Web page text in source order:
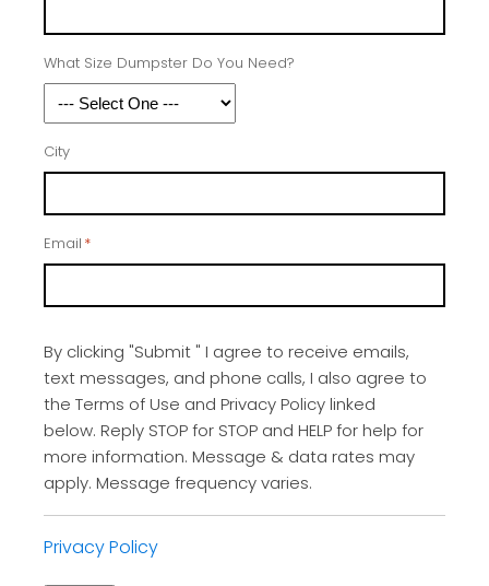
What Size Dumpster Do You Need?
City
Email *
By clicking "Submit " I agree to receive emails,
text messages, and phone calls, I also agree to
the Terms of Use and Privacy Policy linked
below. Reply STOP for STOP and HELP for help for
more information. Message & data rates may
apply. Message frequency varies.
Privacy Policy